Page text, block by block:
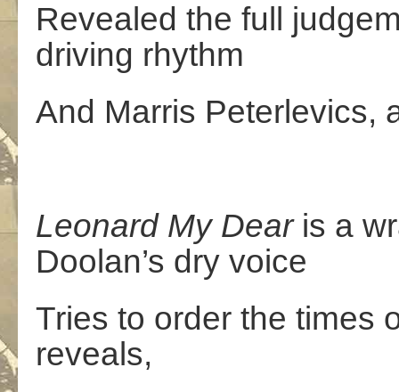
Revealed the full
driving rhythm
And Marris Peterlevics,
Leonard My Dearis a
Doolan’s dry voice
Tries to order the times
reveals,